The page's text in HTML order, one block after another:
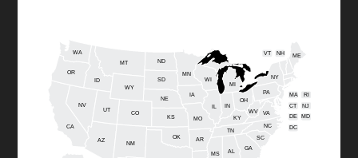
AL
AZ AR
CA
CO
CT
DE
GA
ID
IN
IA
KS KY
ME
MD
MA
MI
MN
MS
MO
MT
NE
NV
NH
NJ
NM
NY
NC
ND
OH
OK
OR
PA RI
SC
SD
TN
UT
VT
VA
WA
WV
WI
WY
DC